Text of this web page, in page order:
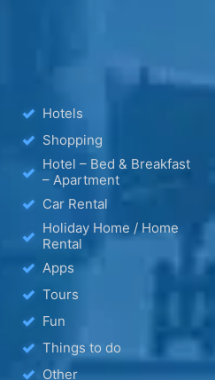
Hotels
Shopping
Hotel – Bed & Breakfast
– Apartment
Car Rental
Holiday Home / Home
Rental
Apps
Tours
Fun
Things to do
Other